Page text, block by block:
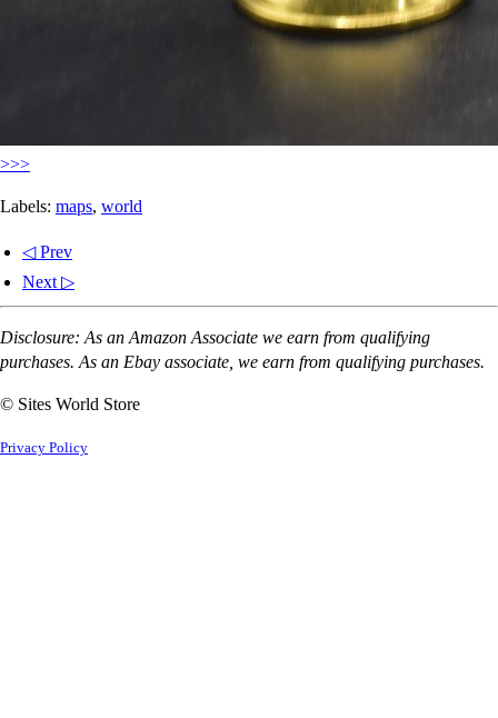
>>>
Labels: maps, world
◁ Prev
Next ▷
Disclosure: As an Amazon Associate we earn from qualifying
purchases. As an Ebay associate, we earn from qualifying purchases.
© Sites World Store
Privacy Policy